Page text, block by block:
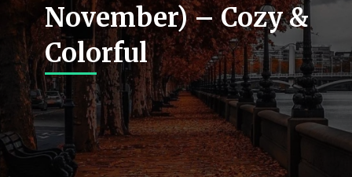
November) – Cozy &
Colorful